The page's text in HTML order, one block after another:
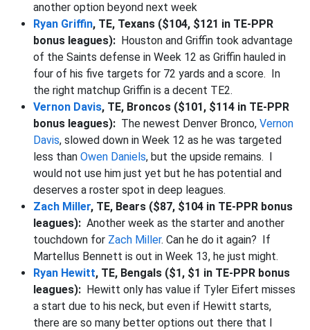
another option beyond next week
Ryan Griffin, TE, Texans ($104, $121 in TE-PPR
bonus leagues): Houston and Griffin took advantage
of the Saints defense in Week 12 as Griffin hauled in
four of his five targets for 72 yards and a score. In
the right matchup Griffin is a decent TE2.
Vernon Davis, TE, Broncos ($101, $114 in TE-PPR
bonus leagues): The newest Denver Bronco, Vernon
Davis, slowed down in Week 12 as he was targeted
less than Owen Daniels, but the upside remains. I
would not use him just yet but he has potential and
deserves a roster spot in deep leagues.
Zach Miller, TE, Bears ($87, $104 in TE-PPR bonus
leagues): Another week as the starter and another
touchdown for Zach Miller. Can he do it again? If
Martellus Bennett is out in Week 13, he just might.
Ryan Hewitt, TE, Bengals ($1, $1 in TE-PPR bonus
leagues): Hewitt only has value if Tyler Eifert misses
a start due to his neck, but even if Hewitt starts,
there are so many better options out there that I